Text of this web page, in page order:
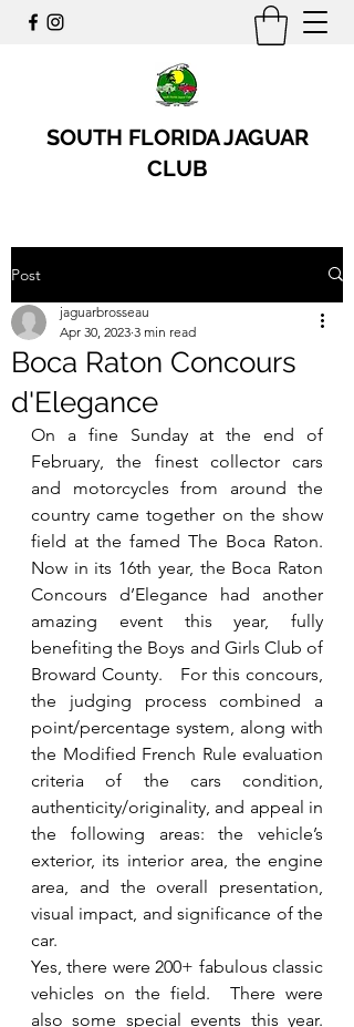
SOUTH FLORIDA JAGUAR
CLUB
Post
Boca Raton Concours
d'Elegance
jaguarbrosseau
Apr 30, 2023 3 min read
On a fine Sunday at the end of
February, the finest collector cars
and motorcycles from around the
country came together on the show
field at the famed The Boca Raton.
Now in its 16th year, the Boca Raton
Concours d’Elegance had another
amazing event this year, fully
benefiting the Boys and Girls Club of
Broward County.   For this concours,
the judging process combined a
point/percentage system, along with
the Modified French Rule evaluation
criteria of the cars condition,
authenticity/originality, and appeal in
the following areas: the vehicle’s
exterior, its interior area, the engine
area, and the overall presentation,
visual impact, and significance of the
car.
Yes, there were 200+ fabulous classic
vehicles on the field.  There were